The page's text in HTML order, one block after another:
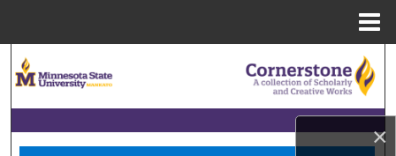
×
Browse Collections